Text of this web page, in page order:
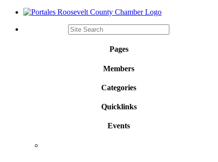
Pages
Members
Categories
Quicklinks
Events